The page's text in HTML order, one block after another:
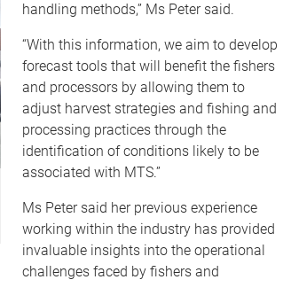
handling methods,” Ms Peter said.
“With this information, we aim to develop
forecast tools that will benefit the fishers
and processors by allowing them to
adjust harvest strategies and fishing and
processing practices through the
identification of conditions likely to be
associated with MTS.”
Ms Peter said her previous experience
working within the industry has provided
invaluable insights into the operational
challenges faced by fishers and